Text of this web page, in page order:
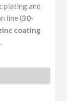
plating and
line (30-
coating